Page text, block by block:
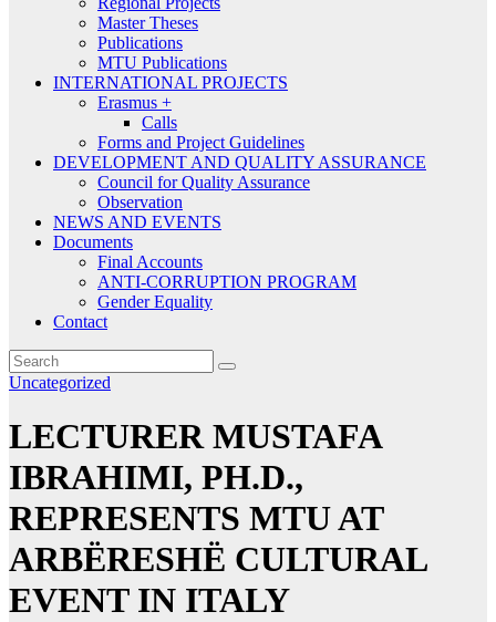
Master Theses
Publications
MTU Publications
INTERNATIONAL PROJECTS
Erasmus +
Calls
Forms and Project Guidelines
DEVELOPMENT AND QUALITY ASSURANCE
Council for Quality Assurance
Observation
NEWS AND EVENTS
Documents
Final Accounts
ANTI-CORRUPTION PROGRAM
Gender Equality
Contact
Uncategorized
LECTURER MUSTAFA
IBRAHIMI, PH.D.,
REPRESENTS MTU AT
ARBËRESHË CULTURAL
EVENT IN ITALY